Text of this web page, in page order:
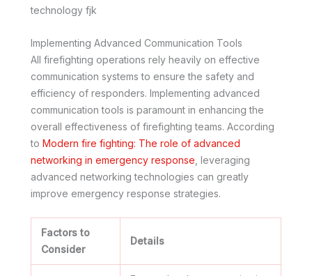
Implementing Advanced Communication Tools
All firefighting operations rely heavily on effective
communication systems to ensure the safety and
efficiency of responders. Implementing advanced
communication tools is paramount in enhancing the
overall effectiveness of firefighting teams. According
to Modern fire fighting: The role of advanced
networking in emergency response , leveraging
advanced networking technologies can greatly
improve emergency response strategies.
Factors to
Consider
Details